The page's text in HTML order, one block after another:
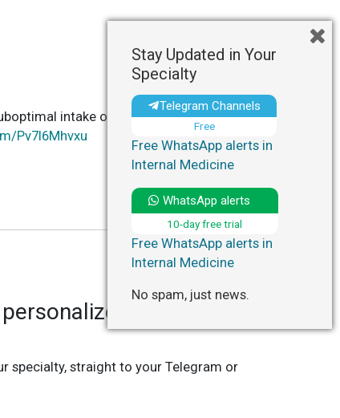
intake of 11 dietary factors, with
Pv7I6Mhvxu
updates in
specialty, straight to your Telegram or
Stay Updated in Your
Specialty
Telegram Channels
Free
Free WhatsApp alerts in
Internal Medicine
WhatsApp alerts
10-day free trial
Free WhatsApp alerts in
Internal Medicine
No spam, just news.